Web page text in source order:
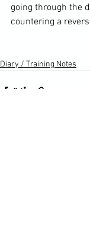
going through the
countering a
Diary / Training Notes